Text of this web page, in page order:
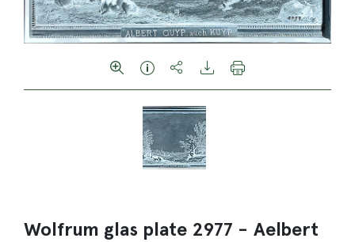
Wolfrum glas plate 2977 - Aelbert